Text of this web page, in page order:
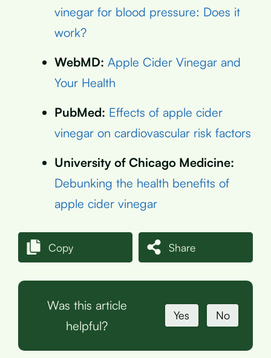
vinegar for blood pressure: Does it
work?
WebMD: Apple Cider Vinegar and
Your Health
PubMed: Effects of apple cider
vinegar on cardiovascular risk factors
University of Chicago Medicine:
Debunking the health benefits of
apple cider vinegar
Copy Share
Was this article
helpful?
Yes No